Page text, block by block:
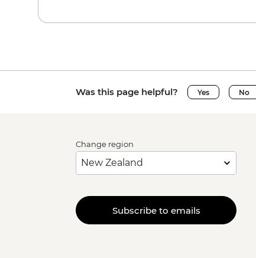
Was this page helpful? Yes No
Change region
Subscribe to emails